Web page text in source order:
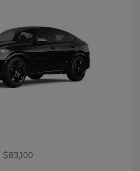
$83,100